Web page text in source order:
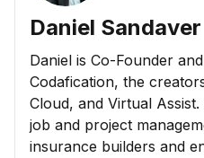
Daniel Sandaver
Daniel is Co-Founder
Codafication, the
Cloud, and Virtual
job and project
insurance builders and